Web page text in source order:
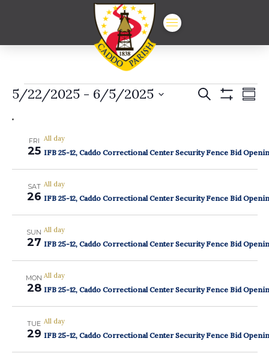
Events
Events
Views
Search
5/22/2025 - 6/5/2025
date.
FRI
25
All day
IFB 25-12, Caddo Correctional Center Security Fence Bid
SAT
26
All day
IFB 25-12, Caddo Correctional Center Security Fence Bid
SUN
27
All day
IFB 25-12, Caddo Correctional Center Security Fence Bid
MON
28
All day
IFB 25-12, Caddo Correctional Center Security Fence Bid
TUE
29
All day
IFB 25-12, Caddo Correctional Center Security Fence Bid